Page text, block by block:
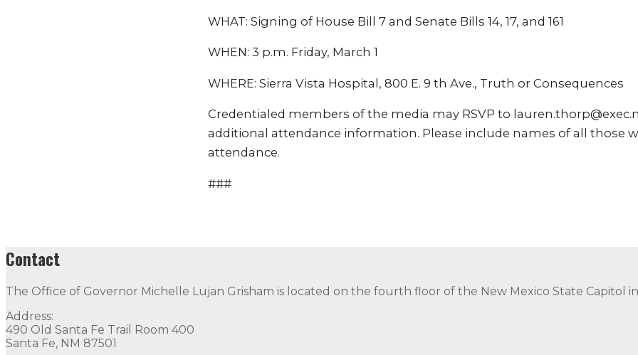
WHAT: Signing of House Bill 7 and Senate Bills 14, 17, and 161
WHEN: 3 p.m. Friday, March 1
WHERE: Sierra Vista Hospital, 800 E. 9 th Ave., Truth or Consequences
Credentialed members of the media may RSVP to
additional attendance information. Please include names of all those
attendance.
###
Contact
The Office of Governor Michelle Lujan Grisham is located on the fourth floor of the New Mexico State Capitol
Address:
490 Old Santa Fe Trail Room 400
Santa Fe, NM 87501